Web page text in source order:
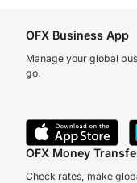
OFX Business App
Manage your global
go.
OFX Money
Check rates, make